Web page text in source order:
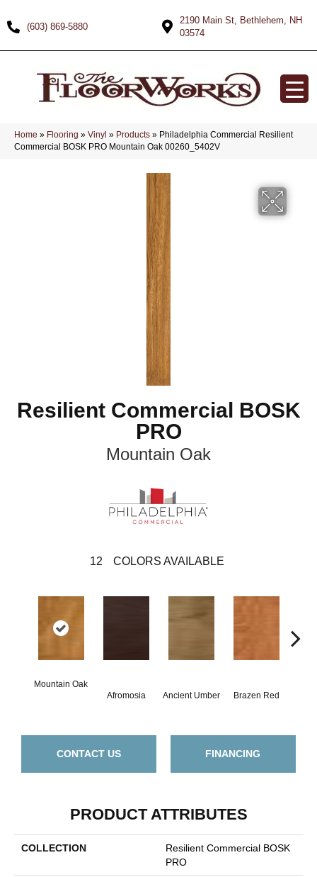
(603) 869-5880
2190 Main St, Bethlehem, NH
03574
Home » Flooring » Vinyl » Products » Philadelphia Commercial Resilient
Commercial BOSK PRO Mountain Oak 00260_5402V
Resilient Commercial BOSK
PRO
Mountain Oak
12 COLORS AVAILABLE
Mountain Oak
Afromosia
Ancient Umber Brazen Red
CONTACT US FINANCING
PRODUCT ATTRIBUTES
COLLECTION
Resilient Commercial BOSK
PRO